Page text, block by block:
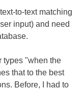
to-text matching
input) and need
types "when the
that to the best
Before, I had to